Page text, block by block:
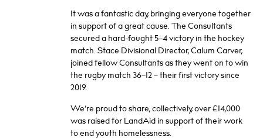
It was a fantastic day, bringing everyone together
in support of a great cause. The Consultants
secured a hard-fought 5–4 victory in the hockey
match. Stace Divisional Director, Calum Carver,
joined fellow Consultants as they went on to win
the rugby match 36–12 – their first victory since
2019.
We’re proud to share, collectively, over £14,000
was raised for LandAid in support of their work
to end youth homelessness.